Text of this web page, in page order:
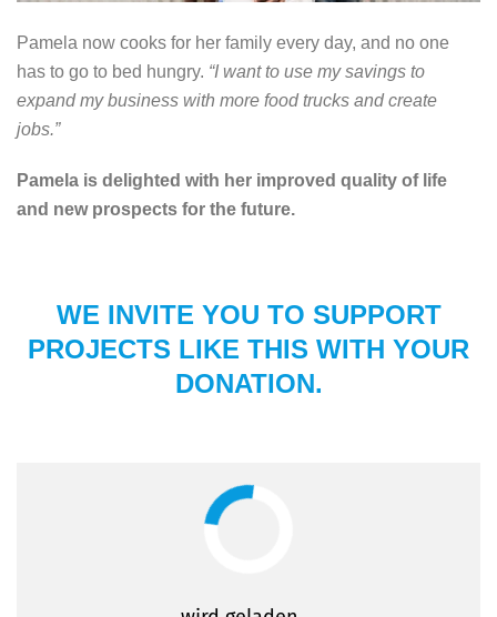
Pamela now cooks for her family every day, and no one
has to go to bed hungry. “I want to use my savings to
expand my business with more food trucks and create
jobs.”
Pamela is delighted with her improved quality of life
and new prospects for the future.
WE INVITE YOU TO SUPPORT
PROJECTS LIKE THIS WITH YOUR
DONATION.